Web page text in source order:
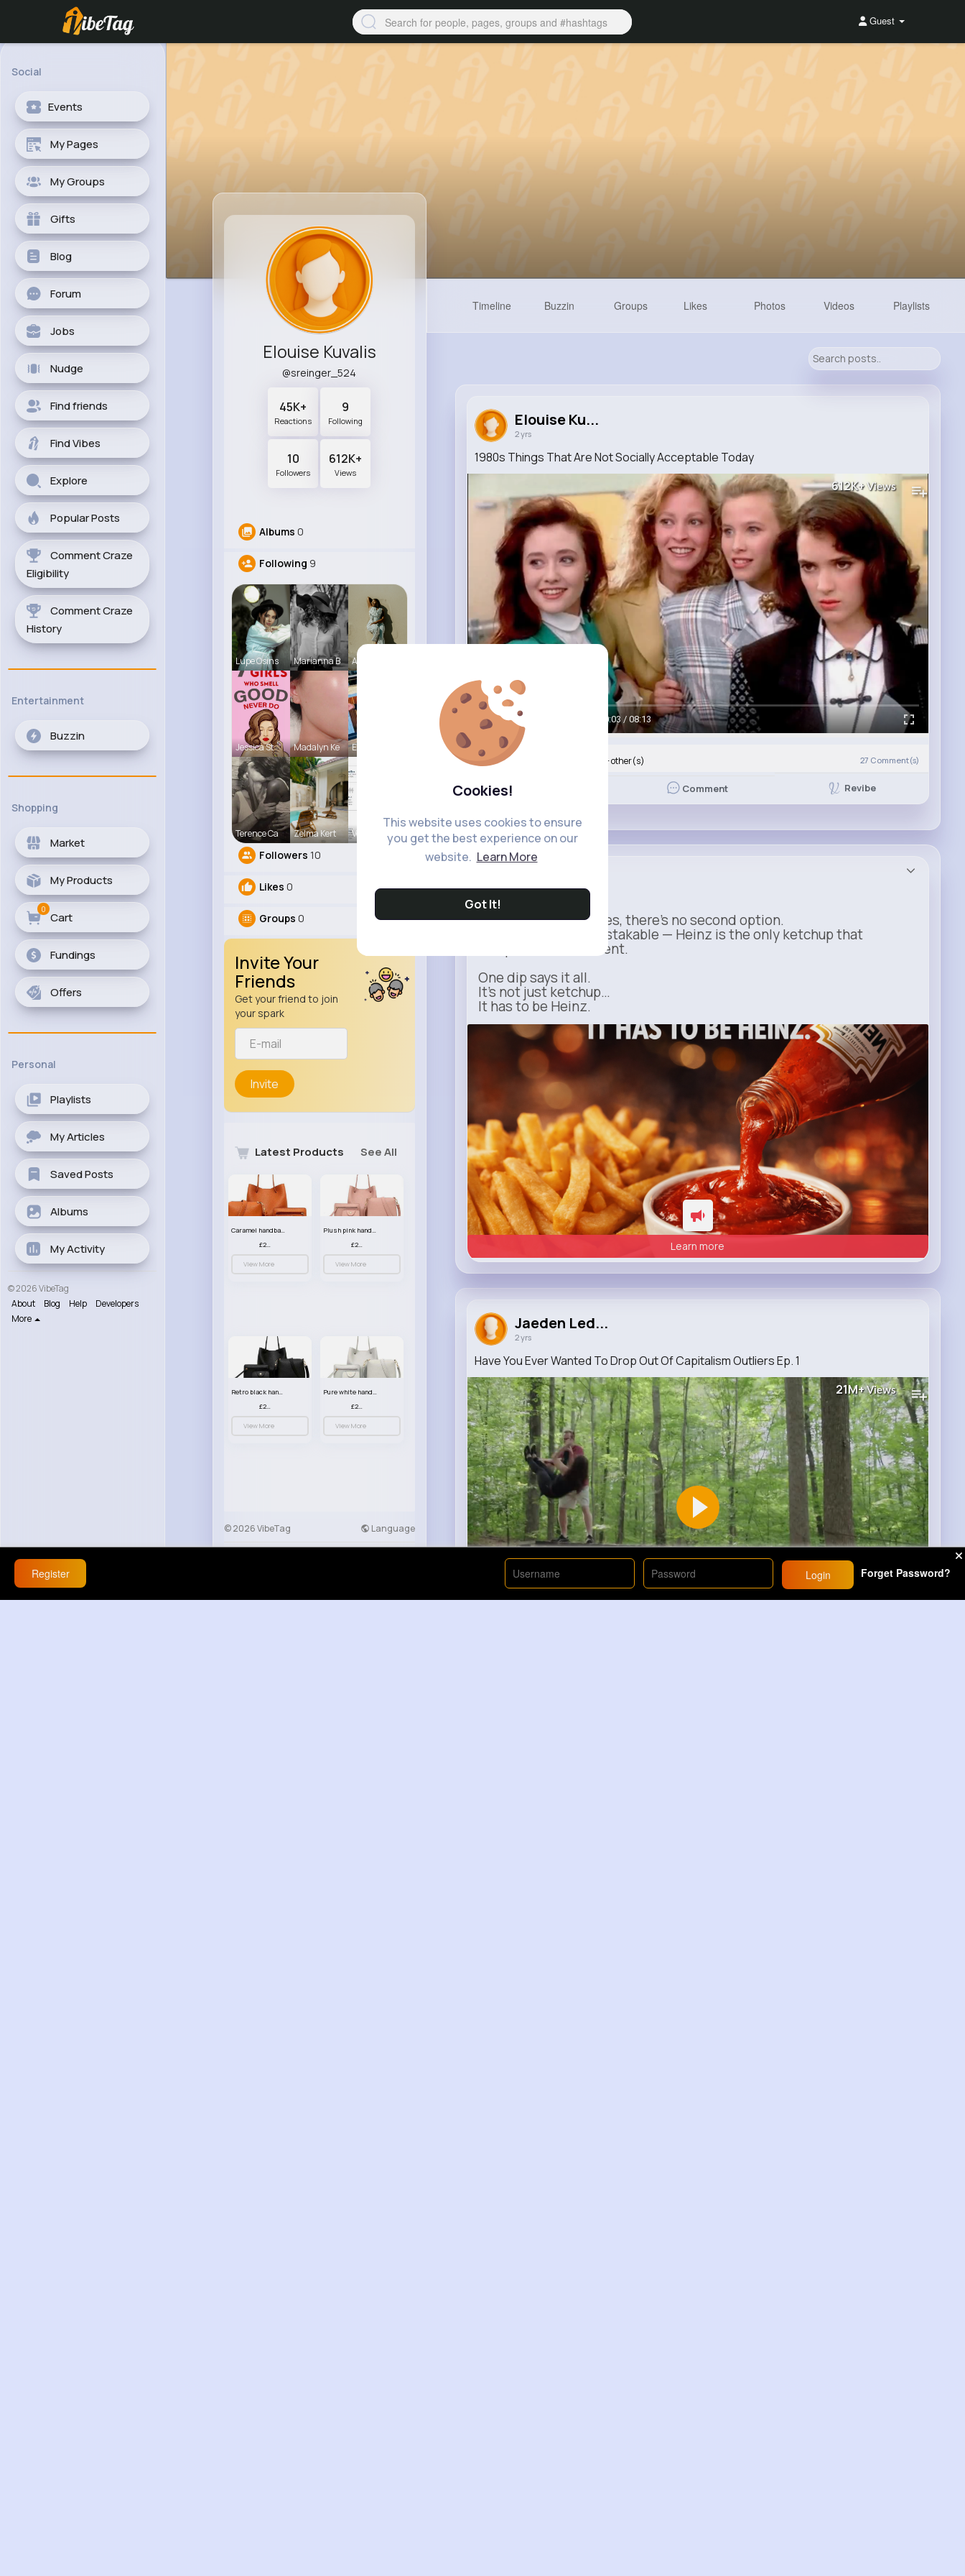
Cookies!
This website uses cookies to ensure
you get the best experience on our
website. Learn More
Got It!
Guest
Social
Events
My Pages
My Groups
Gifts
Blog
Forum
Jobs
Nudge
Find friends
Find Vibes
Explore
Popular Posts
Comment Craze
Eligibility
Comment Craze
History
Entertainment
Buzzin
Shopping
Market
My Products
Cart
0
Fundings
Offers
Personal
Playlists
My Articles
Saved Posts
Albums
My Activity
© 2026 VibeTag
About
Blog Help
Developers
More
Elouise Kuvalis
@sreinger_524
45K+
Reactions
9
Following
10
Followers
612K+
Views
Albums 0
Following 9
Lupe Osins Marianna B Amy Nitzsc
Jessica St Madalyn Ke Estefania
Terence Ca Zelma Kert Verda Glea
Followers 10
Likes 0
Groups 0
Invite Your
Friends
Get your friend to join
your spark
Invite
Latest Products See All
Caramel handbag set
£23.99
View More
Plush pink handbag set
£23.99
View More
Retro black handbag set
£23.99
View More
Pure white handbag set
£23.99
View More
© 2026 VibeTag Language
Timeline Buzzin Groups Likes Photos Videos Playlists
Elouise Ku...
2 yrs
1980s Things That Are Not Socially Acceptable Today
612K+Views
00:05 / 08:13
Nyasia,Vern and 45K+ other(s) 27 Comment(s)
Comment Revibe
Sponsored
When it comes to fries, there’s no second option.
Rich, thick, and unmistakable — Heinz is the only ketchup that
completes the moment.
One dip says it all.
It’s not just ketchup…
It has to be Heinz.
heinz.com
Heinz
Learn more
Jaeden Led...
2 yrs
Have You Ever Wanted To Drop Out Of Capitalism Outliers Ep. 1
21M+Views
Register Login Forget Password?